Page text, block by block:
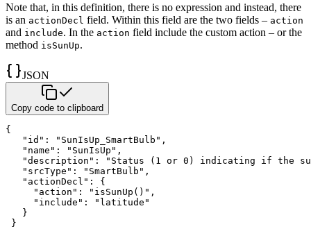
Note that, in this definition, there is no expression and instead, there
is an actionDecl field. Within this field are the two fields – action
and include. In the action field include the custom action – or the
method isSunUp.
JSON
Copy code to clipboard
{
"id" : "SunIsUp_SmartBulb" ,
"name" : "SunIsUp" ,
"description" :
"Status (1 or 0) indicating if the
"srcType" : "SmartBulb" ,
"actionDecl" :
{
"action" : "isSunUp()" ,
"include" :
"latitude"
}
}